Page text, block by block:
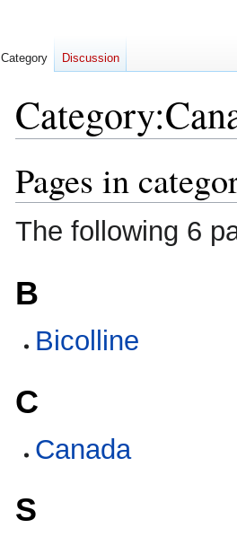
Category:
to
navigation
to
search
Pages in
The following 6
B
Bicolline
C
Canada
S
Category Discussion